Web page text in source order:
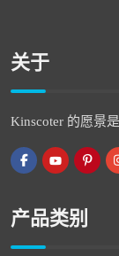
关于
Kinscoter 的愿景
产品类别